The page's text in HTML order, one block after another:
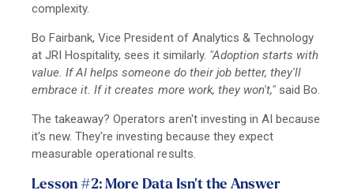
complexity.
Bo Fairbank, Vice President of Analytics & Technology
at JRI Hospitality, sees it similarly. "Adoption starts with
value. If AI helps someone do their job better, they'll
embrace it. If it creates more work, they won't,"said Bo.
The takeaway? Operators aren't investing in AI because
it's new. They're investing because they expect
measurable operational results.
Lesson #2: More Data Isn't the Answer